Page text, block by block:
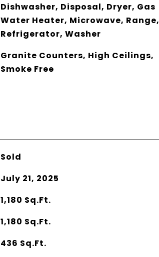
Dishwasher, Disposal, Dryer, Gas
Water Heater, Microwave, Range,
Refrigerator, Washer
Granite Counters, High Ceilings,
Smoke Free
Sold
July 21, 2025
1,180 Sq.Ft.
1,180 Sq.Ft.
436 Sq.Ft.